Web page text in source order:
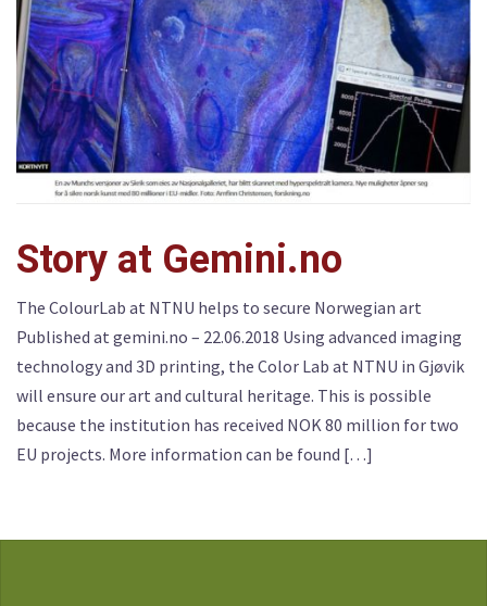
Story at Gemini.no
The ColourLab at NTNU helps to secure Norwegian art
Published at gemini.no – 22.06.2018 Using advanced imaging
technology and 3D printing, the Color Lab at NTNU in Gjøvik
will ensure our art and cultural heritage. This is possible
because the institution has received NOK 80 million for two
EU projects. More information can be found […]